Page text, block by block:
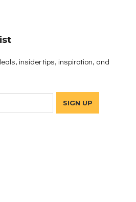
insider tips, inspiration, and